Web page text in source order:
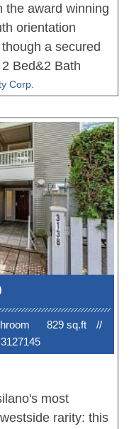
the award winning
orientation
a secured
Bed&2 Bath
Kitchen, Living
Steps to the
extension! Walk
transits on
UBC & Beach!
and Lord Byng
1 Parking, 1
listed unit
4 pm
Corp.
829 sq.ft
//
most
rarity: this